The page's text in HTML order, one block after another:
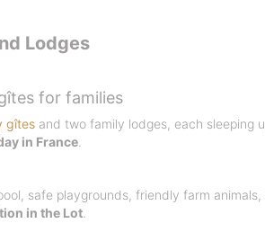
Lodges
for families
gîtes and two family lodges, each sleeping
in France
safe playgrounds, friendly farm
in the Lot